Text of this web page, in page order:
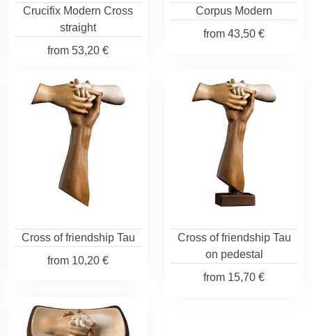
Crucifix Modern Cross
straight
from 53,20 €
Corpus Modern
from 43,50 €
Cross of friendship Tau
from 10,20 €
Cross of friendship Tau
on pedestal
from 15,70 €